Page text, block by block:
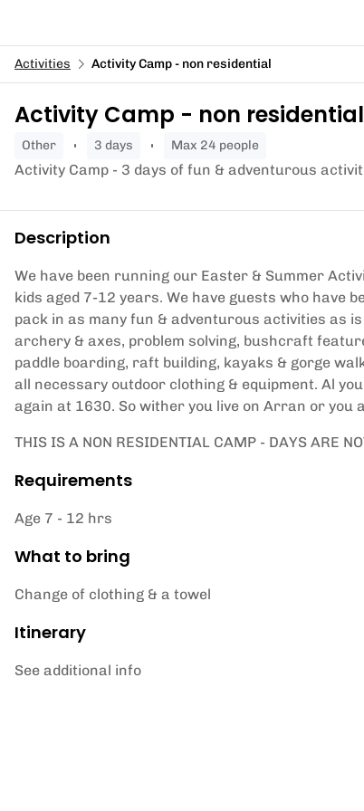
Activities Activity Camp - non residential
Activity Camp - non residential
other 3 days Max 24 people
Activity Camp - 3 days of fun & adventurous
Description
We have been running our Easter & Summer
kids aged 7-12 years. We have guests who have
pack in as many fun & adventurous activities as
archery & axes, problem solving, bushcraft
paddle boarding, raft building, kayaks & gorge
all necessary outdoor clothing & equipment. Al
again at 1630. So wither you live on Arran or you
THIS IS A NON RESIDENTIAL CAMP - DAYS ARE
Requirements
Age 7 - 12 hrs
What to bring
Change of clothing & a towel
Itinerary
See additional info